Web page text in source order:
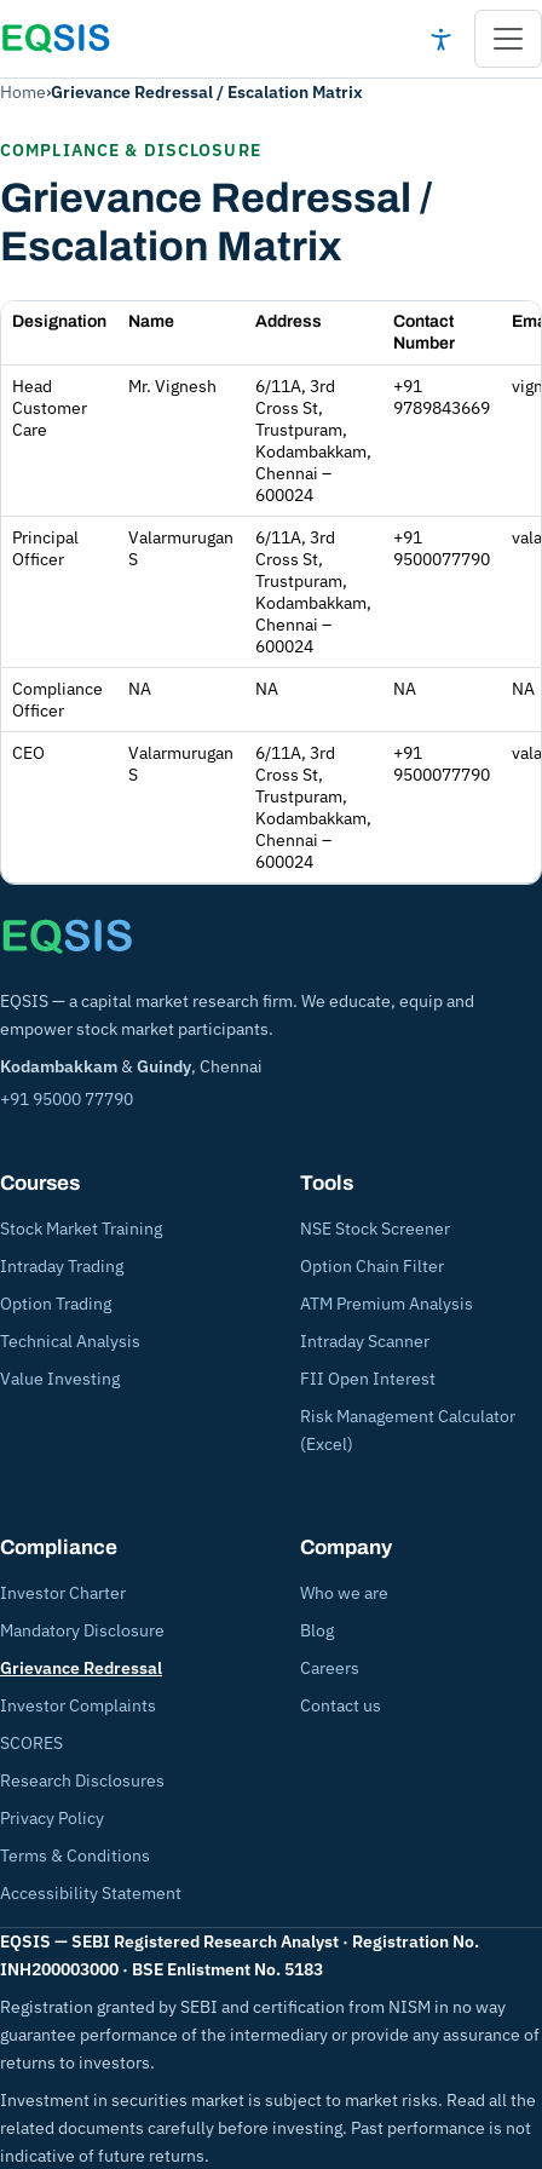
Home›Grievance Redressal / Escalation Matrix
COMPLIANCE & DISCLOSURE
Grievance Redressal /
Escalation Matrix
Grievance Redressal / Escalation Matrix
Designation Name Address
Contact
Number
Head
Customer
Care
Mr. Vignesh
6/11A, 3rd
Cross St,
Trustpuram,
Kodambakkam,
Chennai –
600024
+91
9789843669
Principal
Officer
Valarmurugan
S
6/11A, 3rd
Cross St,
Trustpuram,
Kodambakkam,
Chennai –
600024
+91
9500077790
Compliance
Officer
NA NA NA NA
CEO
Valarmurugan
S
6/11A, 3rd
Cross St,
Trustpuram,
Kodambakkam,
Chennai –
600024
+91
9500077790
EQSIS — a capital market research firm. We educate, equip and
empower stock market participants.
Kodambakkam & Guindy, Chennai
+91 95000 77790
Courses
Stock Market Training
Intraday Trading
Option Trading
Technical Analysis
Value Investing
Tools
NSE Stock Screener
Option Chain Filter
ATM Premium Analysis
Intraday Scanner
FII Open Interest
Risk Management Calculator
(Excel)
Compliance
Investor Charter
Mandatory Disclosure
Grievance Redressal
Investor Complaints
SCORES
Research Disclosures
Privacy Policy
Terms & Conditions
Accessibility Statement
Company
Who we are
Blog
Careers
Contact us
EQSIS — SEBI Registered Research Analyst · Registration No.
INH200003000 · BSE Enlistment No. 5183
Registration granted by SEBI and certification from NISM in no way
guarantee performance of the intermediary or provide any assurance of
returns to investors.
Investment in securities market is subject to market risks. Read all the
related documents carefully before investing. Past performance is not
indicative of future returns.